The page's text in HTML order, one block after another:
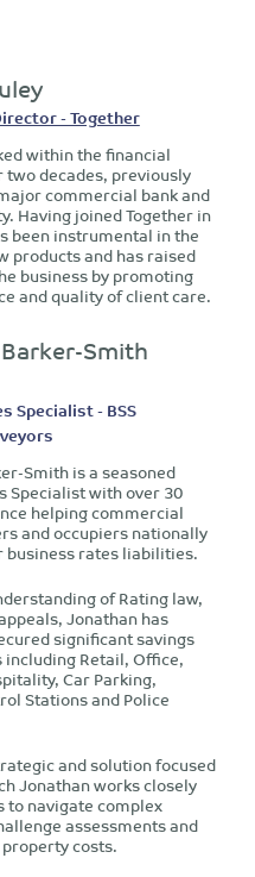
- Together
within the financial
decades, previously
commercial bank and
Having joined Together in
been instrumental in the
products and has raised
business by promoting
and quality of client care.
Smith
Specialist - BSS
Smith is a seasoned
Specialist with over 30
helping commercial
and occupiers nationally
business rates liabilities.
of Rating law,
Jonathan has
significant savings
Retail, Office,
Car Parking,
Stations and Police
and solution focused
Jonathan works closely
to navigate complex
assessments and
costs.